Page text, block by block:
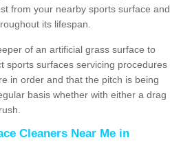
from your nearby sports surface and
its lifespan.
of an artificial grass surface to
sports surfaces servicing procedures
in order and that the pitch is being
basis whether with either a drag
Cleaners Near Me in